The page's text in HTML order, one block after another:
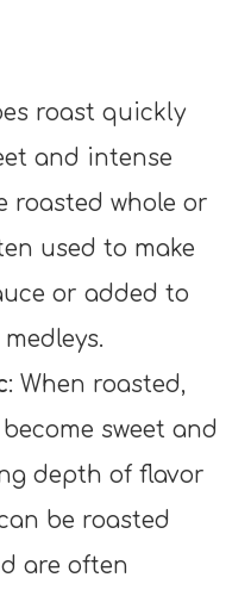
roast quickly
and intense
roasted whole or
used to make
or added to
: When roasted,
sweet and
depth of flavor
be roasted
are often